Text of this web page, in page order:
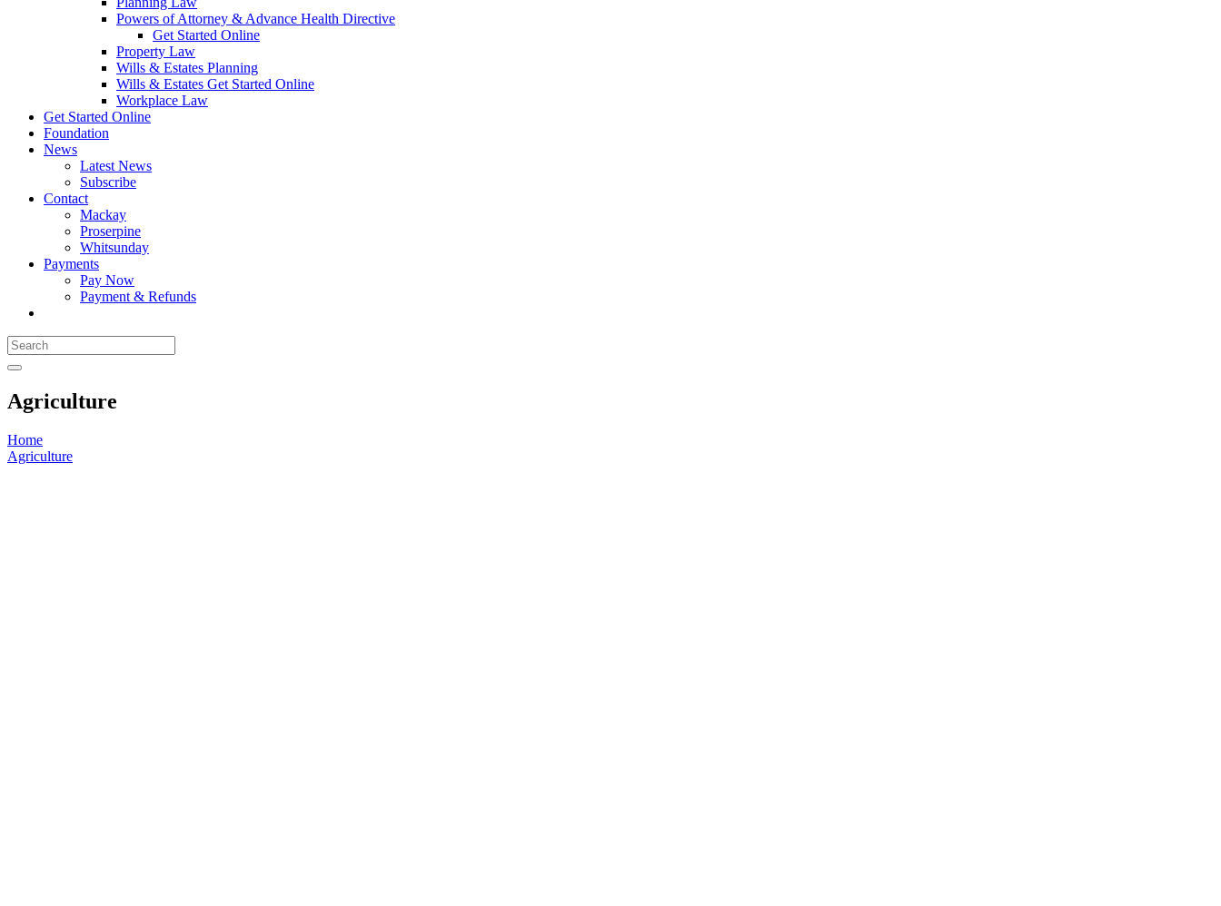
Powers of Attorney & Advance Health Directive
Get Started Online
Property Law
Wills & Estates Planning
Wills & Estates Get Started Online
Workplace Law
Get Started Online
Foundation
News
Latest News
Subscribe
Contact
Mackay
Proserpine
Whitsunday
Payments
Pay Now
Payment & Refunds
Agriculture
Home
Agriculture